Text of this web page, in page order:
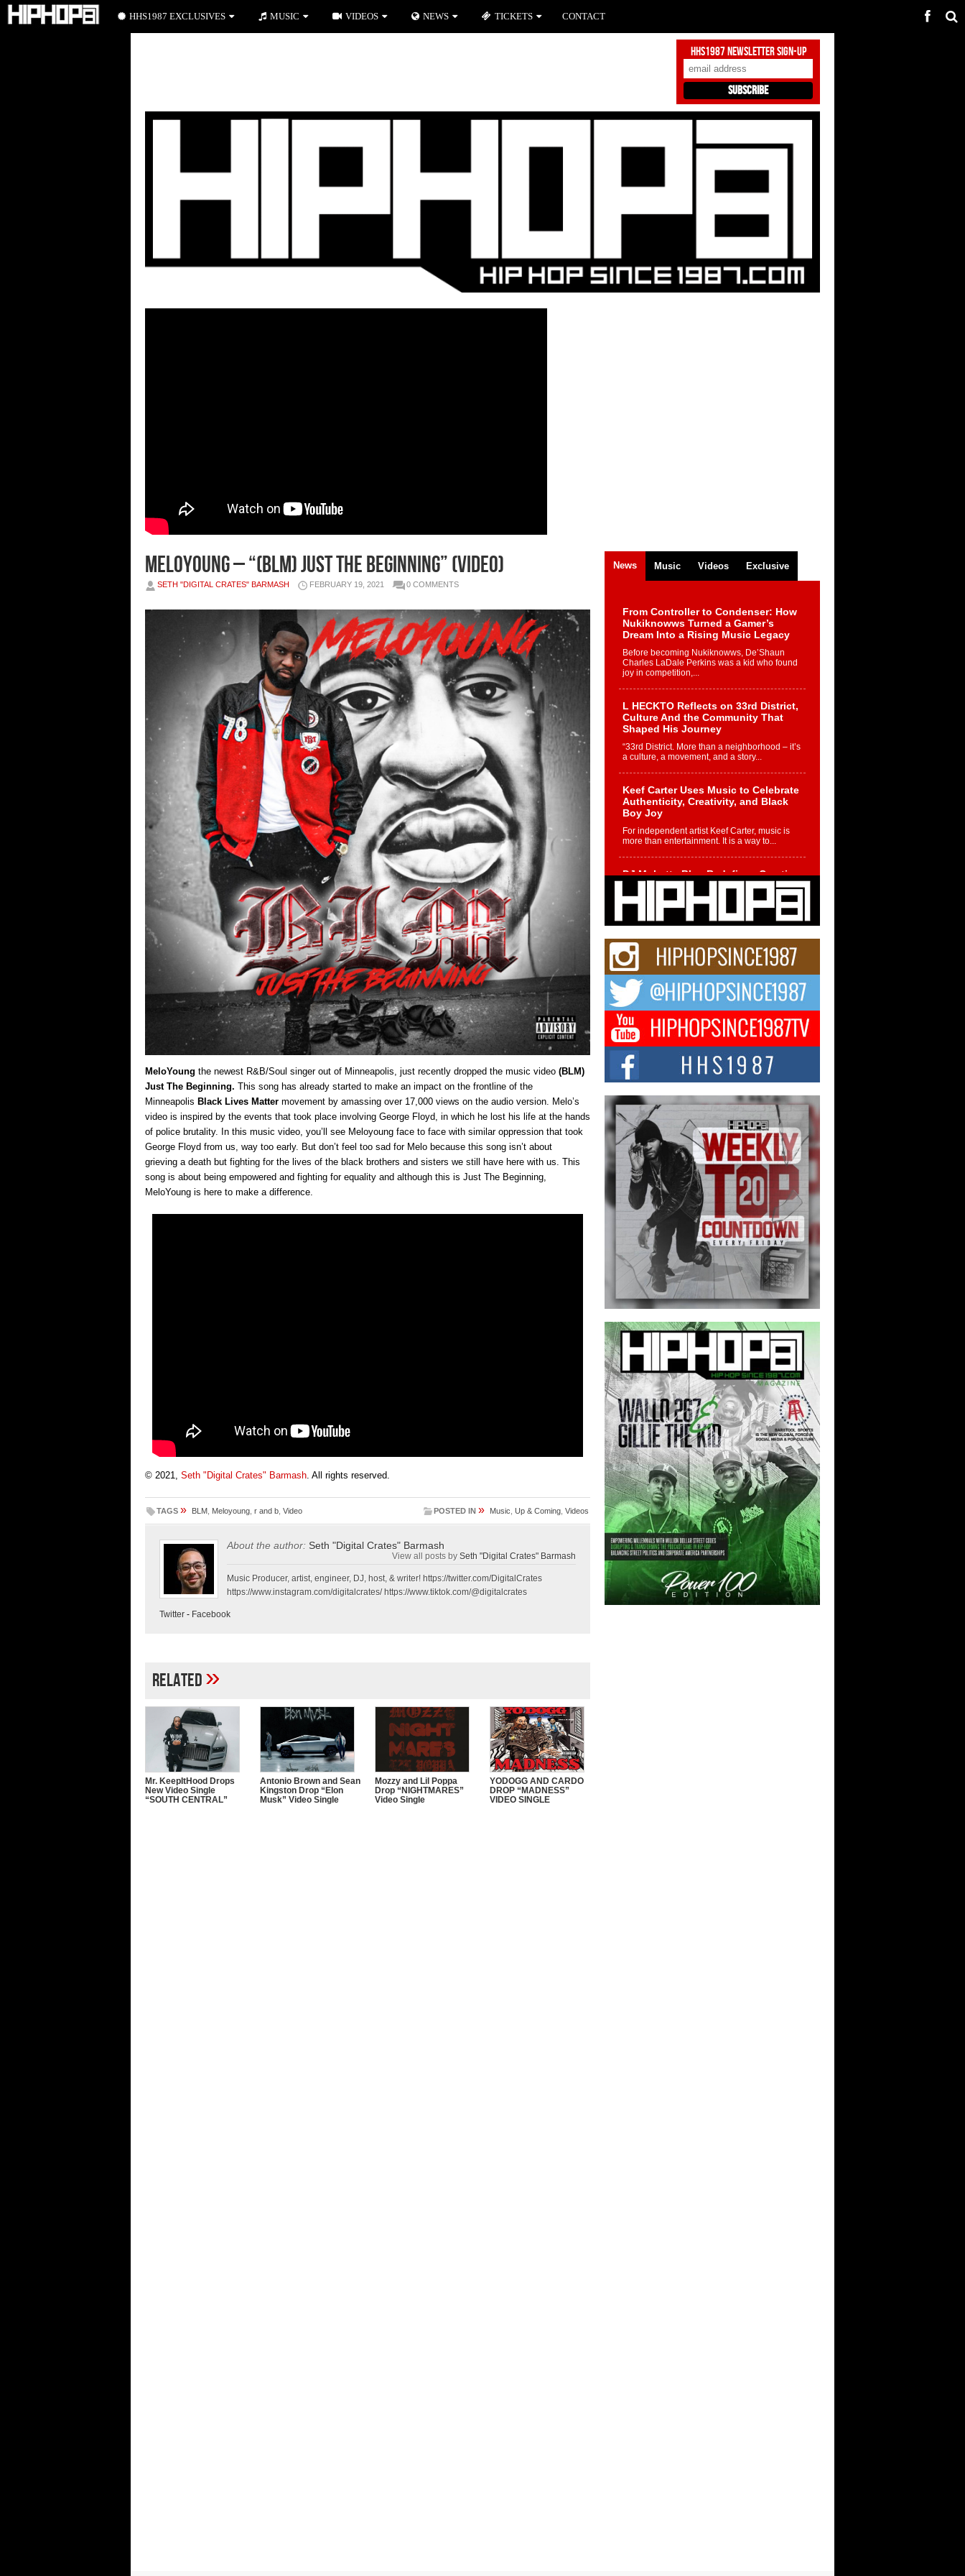
HHS1987 Newsletter Sign-Up
Meloyoung – “(BLM) Just The Beginning” (Video)
SETH "DIGITAL CRATES" BARMASH FEBRUARY 19, 2021 0 COMMENTS
MeloYoung the newest R&B/Soul singer out of Minneapolis, just recently dropped the music video (BLM)
Just The Beginning. This song has already started to make an impact on the frontline of the
Minneapolis Black Lives Matter movement by amassing over 17,000 views on the audio version. Melo’s
video is inspired by the events that took place involving George Floyd, in which he lost his life at the hands
of police brutality. In this music video, you’ll see Meloyoung face to face with similar oppression that took
George Floyd from us, way too early. But don’t feel too sad for Melo because this song isn’t about
grieving a death but fighting for the lives of the black brothers and sisters we still have here with us. This
song is about being empowered and fighting for equality and although this is Just The Beginning,
MeloYoung is here to make a difference.
© 2021, Seth "Digital Crates" Barmash . All rights reserved.
TAGS » BLM Meloyoung r and b Video POSTED IN » Music Up & Coming Videos
About the author: Seth "Digital Crates" Barmash
View all posts by Seth "Digital Crates" Barmash
Music Producer, artist, engineer, DJ, host, & writer! https://twitter.com/DigitalCrates
https://www.instagram.com/digitalcrates/ https://www.tiktok.com/@digitalcrates
Twitter - Facebook
Related»
Mr. KeepItHood Drops
New Video Single
“SOUTH CENTRAL”
Antonio Brown and Sean
Kingston Drop “Elon
Musk” Video Single
Mozzy and Lil Poppa
Drop “NIGHTMARES”
Video Single
YODOGG AND CARDO
DROP “MADNESS”
VIDEO SINGLE
News Music Videos Exclusive
From Controller to Condenser: How
Nukiknowws Turned a Gamer’s
Dream Into a Rising Music Legacy
Before becoming Nukiknowws, De’Shaun
Charles LaDale Perkins was a kid who found
joy in competition,...
L HECKTO Reflects on 33rd District,
Culture And the Community That
Shaped His Journey
“33rd District. More than a neighborhood – it’s
a culture, a movement, and a story...
Keef Carter Uses Music to Celebrate
Authenticity, Creativity, and Black
Boy Joy
For independent artist Keef Carter, music is
more than entertainment. It is a way to...
DJ Mobetta Bleu Redefines Creative
Control With Captivating Project
“Chrome Chrysalis”
DJ Mobetta Bleu shocks the industry with an
enchanted new project, Chrome Chrysalis, a
Michael M Jeni Returns to His R&B
Roots with Emotionally Charged
New Single “Played”
Rapidly evolving Afro R&B artist, Michael M
Jeni represents a modern strain of Afrobeats,
one...
Rising Star Avery Franklin: The
Independent Artist Making Waves
with “Took The Bait”
The music scene is abuzz with the emergence
of Avery Franklin, a dynamic hip hop...
Don Kilam & Donald Trump: The
New Wave of Private Citizenship
Movement Shaking Up the Scene
The Red Rock Casino recently became the
epicenter of a powerful private summit
spotlighting Don...
HHS1987 EXCLUSIVES MUSIC VIDEOS NEWS TICKETS CONTACT